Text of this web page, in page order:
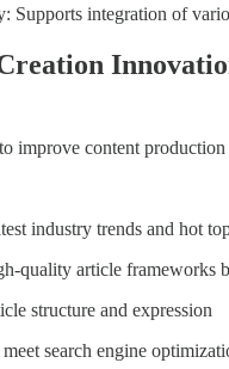
Supports integration of
improve content
industry trends and hot
quality article frameworks
structure and expression
search engine